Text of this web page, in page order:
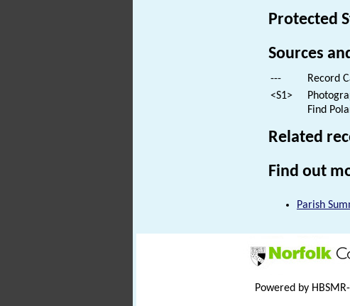
Protected
Sources
---
Record
<S1>
Find
Related
Find out
Parish
Powered by